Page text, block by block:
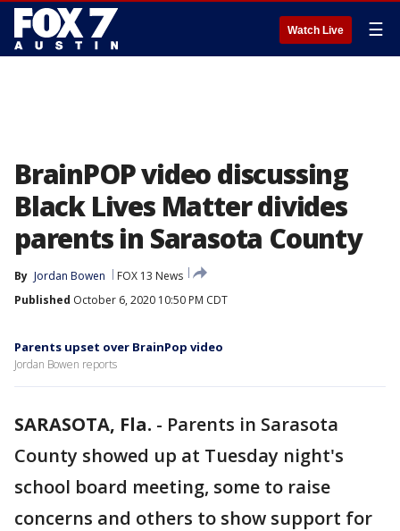
Watch Live ☰
BrainPOP video discussing
Black Lives Matter divides
parents in Sarasota County
By Jordan Bowen
FOX 13 News
Published October 6, 2020 10:50 PM CDT
Parents upset over BrainPop video
Jordan Bowen reports
SARASOTA, Fla. - Parents in Sarasota
County showed up at Tuesday night's
school board meeting, some to raise
concerns and others to show support for